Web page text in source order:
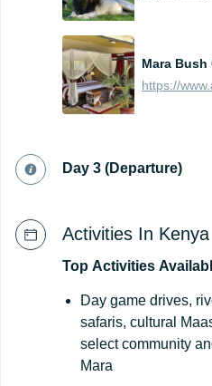
Mara Bush
Day 3 (Departure)
Activities In Kenya
Top Activities
Day game drives,
safaris, cultural
select community
Mara